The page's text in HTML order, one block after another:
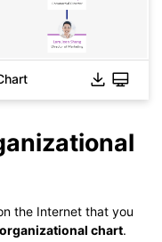
template.
in EdrawMax.
below.
free from below.
the Internet that you
chart.